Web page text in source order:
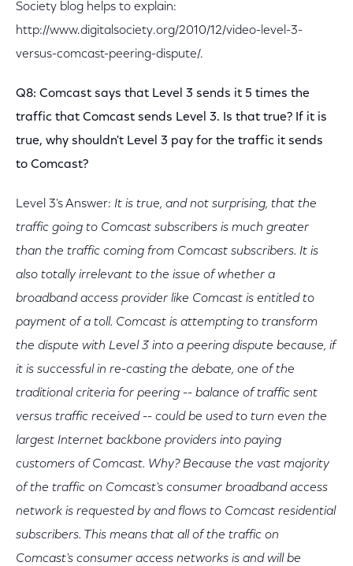
Society blog helps to explain:
http://www.digitalsociety.org/2010/12/video-level-3-
versus-comcast-peering-dispute/.
Q8: Comcast says that Level 3 sends it 5 times the
traffic that Comcast sends Level 3. Is that true? If it is
true, why shouldn't Level 3 pay for the traffic it sends
to Comcast?
Level 3's Answer: It is true, and not surprising, that the
traffic going to Comcast subscribers is much greater
than the traffic coming from Comcast subscribers. It is
also totally irrelevant to the issue of whether a
broadband access provider like Comcast is entitled to
payment of a toll. Comcast is attempting to transform
the dispute with Level 3 into a peering dispute because, if
it is successful in re-casting the debate, one of the
traditional criteria for peering -- balance of traffic sent
versus traffic received -- could be used to turn even the
largest Internet backbone providers into paying
customers of Comcast. Why? Because the vast majority
of the traffic on Comcast's consumer broadband access
network is requested by and flows to Comcast residential
subscribers. This means that all of the traffic on
Comcast's consumer access networks is and will be